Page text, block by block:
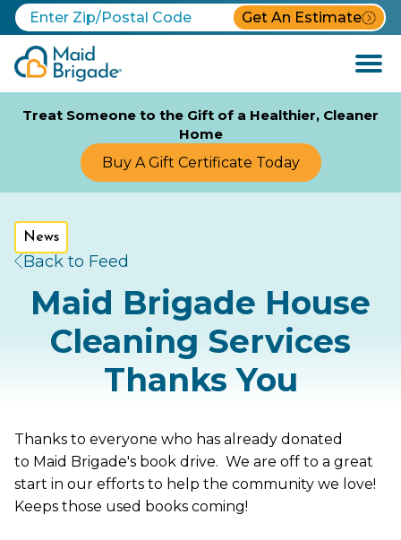
Get An Estimate
Open
Menu
Treat Someone to the Gift of a Healthier, Cleaner
Home
Buy A Gift Certificate Today
Back to Feed
News
Maid Brigade House
Cleaning Services
Thanks You
Thanks to everyone who has already donated
to Maid Brigade's book drive. We are off to a great
start in our efforts to help the community we love!
Keeps those used books coming!